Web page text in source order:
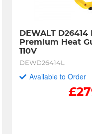
DEWALT D26414
Premium Heat
110V
DEWD26414L
Available to Order
£